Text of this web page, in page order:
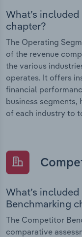
What’s
chapter?
The Operating
of the revenue
the various
operates. It offers
financial
business
of each industry to
What’s
Benchmarking
The Competitor
comparative